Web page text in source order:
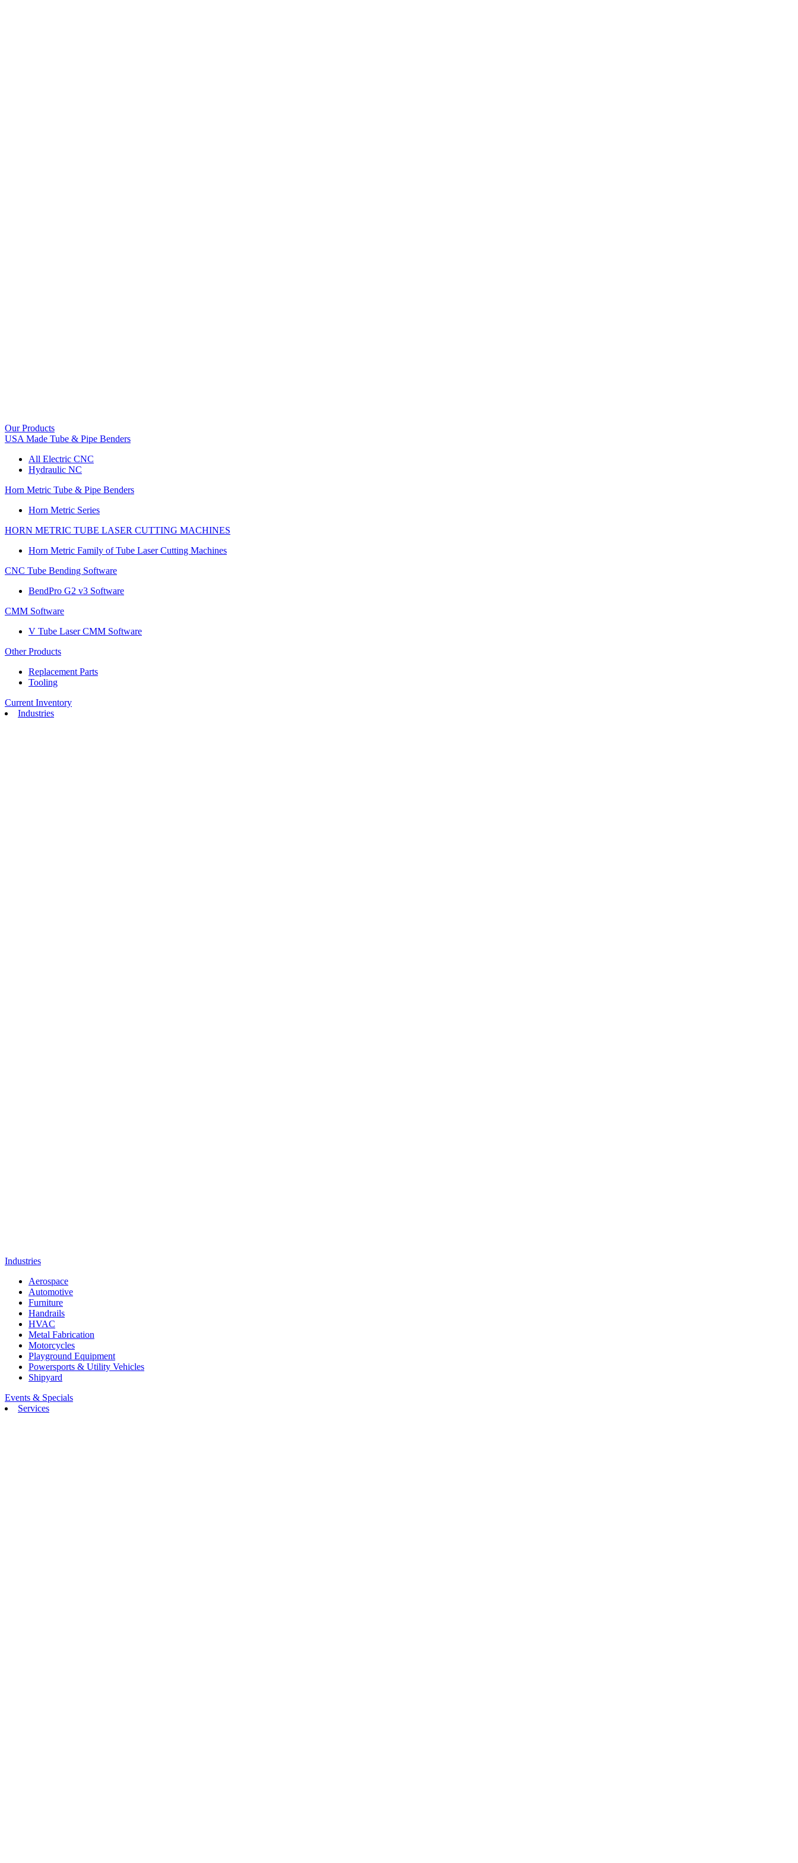
Our Products
USA Made Tube & Pipe Benders
All Electric CNC
Hydraulic NC
Horn Metric Tube & Pipe Benders
Horn Metric Series
HORN METRIC TUBE LASER CUTTING MACHINES
Horn Metric Family of Tube Laser Cutting Machines
CNC Tube Bending Software
BendPro G2 v3 Software
CMM Software
V Tube Laser CMM Software
Other Products
Replacement Parts
Tooling
Current Inventory
Industries
Industries
Aerospace
Automotive
Furniture
Handrails
HVAC
Metal Fabrication
Motorcycles
Playground Equipment
Powersports & Utility Vehicles
Shipyard
Events & Specials
Services